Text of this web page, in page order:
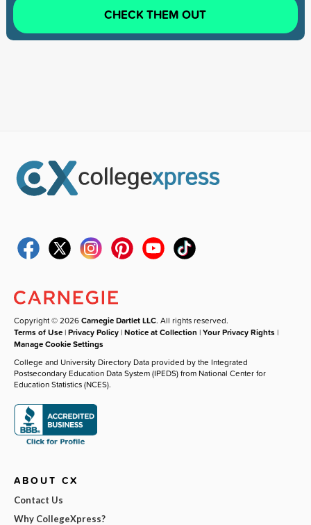
CHECK THEM OUT
Copyright © 2026Carnegie Dartlet LLC. All rights reserved.
Terms of Use |Privacy Policy |Notice at Collection |Your Privacy Rights |
Manage Cookie Settings
College and University Directory Data provided by the Integrated
Postsecondary Education Data System (IPEDS) from National Center for
Education Statistics (NCES).
ABOUT CX
Contact Us
Why CollegeXpress?